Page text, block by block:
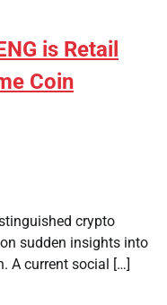
is Retail
Coin
crypto
sudden insights into
A current social […]